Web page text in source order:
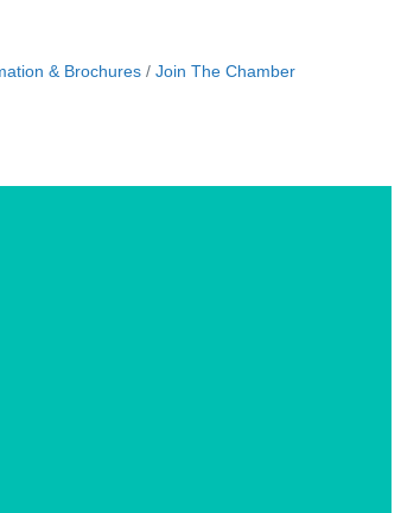
& Brochures Join The Chamber